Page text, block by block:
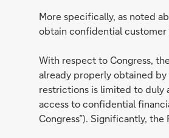
More specifically, as noted
obtain confidential customer
With respect to Congress,
already properly obtained by
restrictions is limited to duly
access to confidential
Congress”). Significantly,